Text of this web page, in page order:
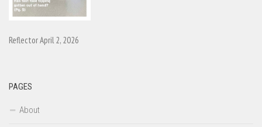
Reflector April 2, 2026
PAGES
About